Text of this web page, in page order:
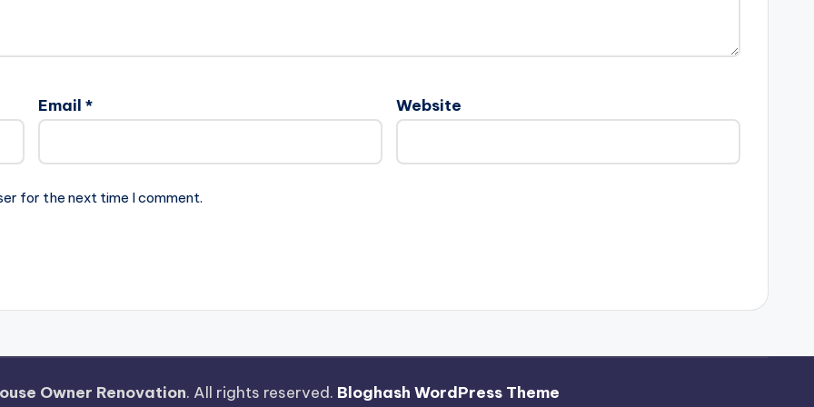
Email * Website
for the next time I comment.
Owner Renovation. All rights reserved. Bloghash WordPress Theme